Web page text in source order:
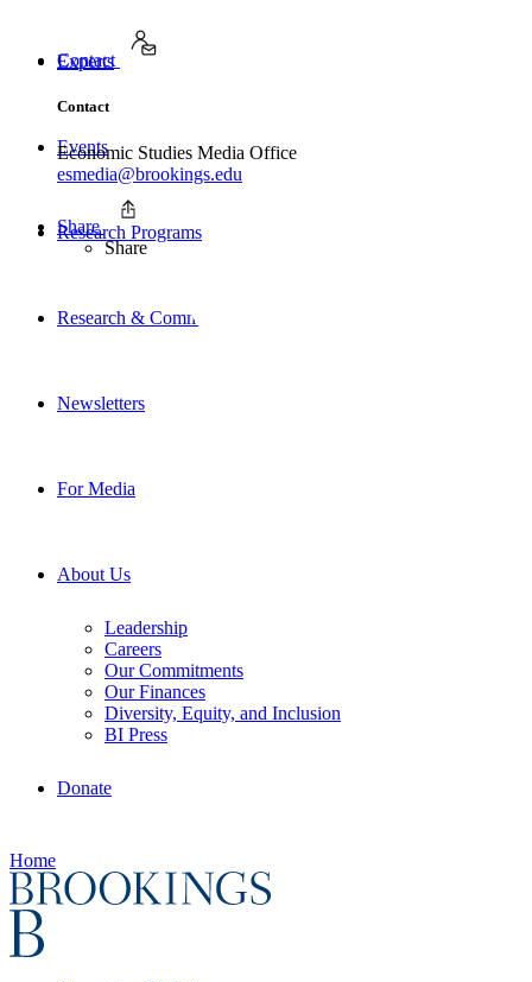
Experts
Events
Research Programs
Research & Commentary
Newsletters
For Media
About Us
Leadership
Careers
Our Commitments
Our Finances
Diversity, Equity, and Inclusion
BI Press
Donate
Home
Contact
Contact
Economic Studies Media Office
esmedia@brookings.edu
Share
Share